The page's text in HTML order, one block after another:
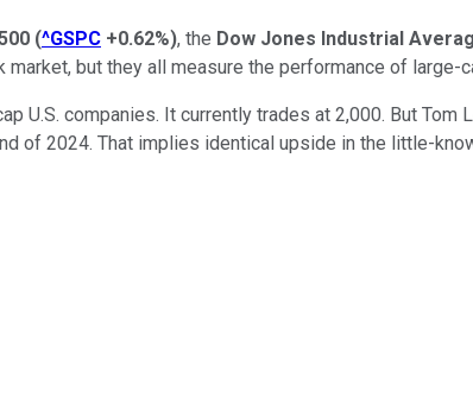
(^GSPC +0.62%), the Dow Jones Industrial
but they all measure the performance of large-
U.S. companies. It currently trades at 2,000. But Tom
of 2024. That implies identical upside in the little-